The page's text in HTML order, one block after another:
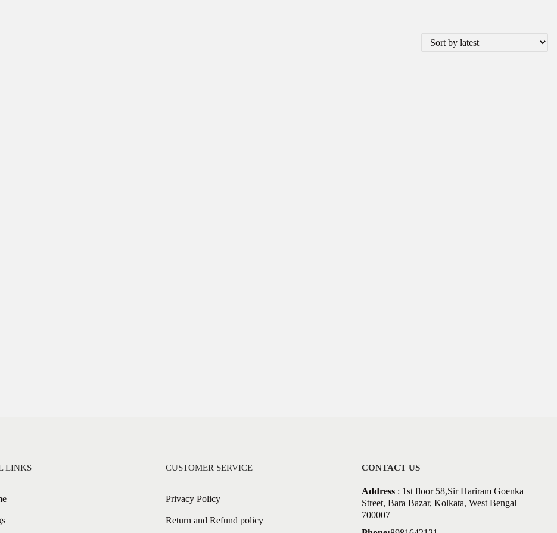
LINKS CUSTOMER SERVICE
Privacy Policy
Return and Refund policy
CONTACT US
Address: 1st floor 58,Sir Hariram Goenka
Street, Bara Bazar, Kolkata, West Bengal
700007